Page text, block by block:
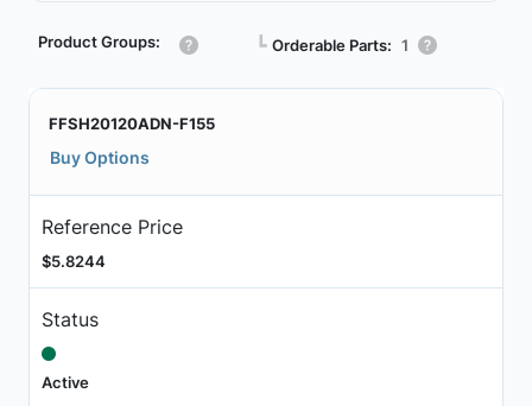
Product Groups: ┗ Orderable Parts: 1
FFSH20120ADN-F155
Buy Options
Reference Price
$5.8244
Status
Active